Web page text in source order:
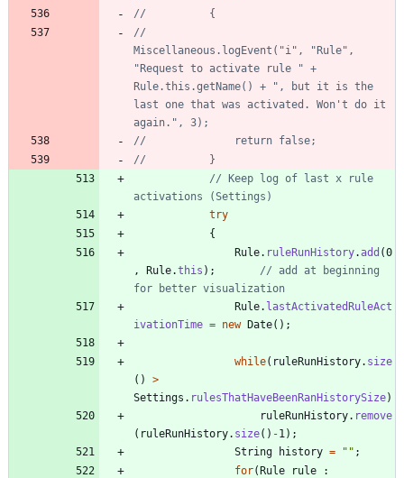
//			{
//
Miscellaneous.logEvent("i", "Rule",
"Request to activate rule " +
Rule.this.getName() + ", but it is the
last one that was activated. Won't do it
again.", 3);
//				return false;
//			}
// Keep log of last x rule
activations (Settings)
try
{
Rule. ruleRunHistory.add (0
,
Rule.this ) ;
// add at beginning
for better visualization
Rule. lastActivatedRuleAct
ivationTime = new Date( ) ;
while( ruleRunHistory. size
( )
>
Settings . rulesThatHaveBeenRanHistorySize)
ruleRunHistory. remove
( ruleRunHistory. size( ) -1 ) ;
String
history = " " ;
for(Rule rule
: